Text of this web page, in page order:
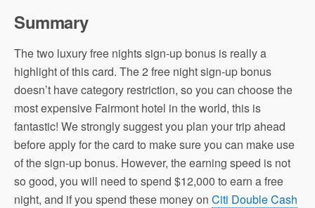
Summary
The two luxury free nights sign-up bonus is really a
highlight of this card. The 2 free night sign-up bonus
doesn’t have category restriction, so you can choose the
most expensive Fairmont hotel in the world, this is
fantastic! We strongly suggest you plan your trip ahead
before apply for the card to make sure you can make use
of the sign-up bonus. However, the earning speed is not
so good, you will need to spend $12,000 to earn a free
night, and if you spend these money on Citi Double Cash